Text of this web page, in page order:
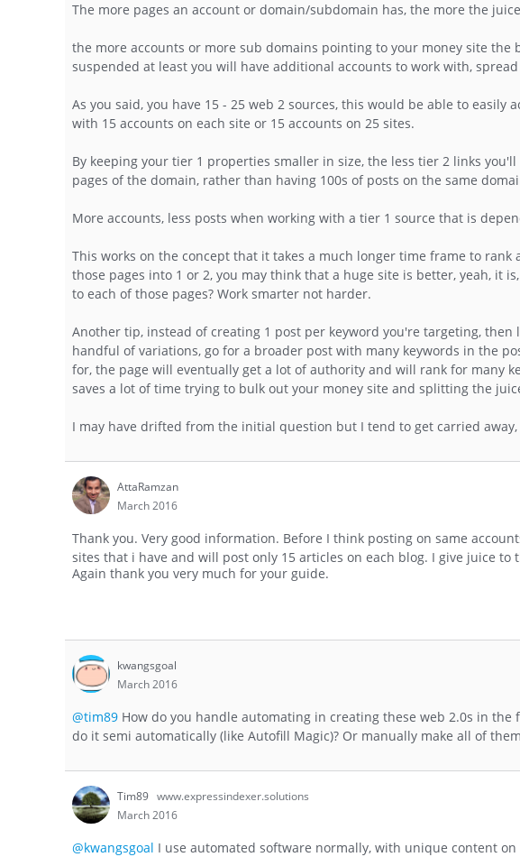
The more pages an account or domain/subdomain has, the more the
the more accounts or more sub domains pointing to your money site
suspended at least you will have additional accounts to work with,
As you said, you have 15 - 25 web 2 sources, this would be able to
with 15 accounts on each site or 15 accounts on 25 sites.
By keeping your tier 1 properties smaller in size, the less tier 2 links
pages of the domain, rather than having 100s of posts on the same
More accounts, less posts when working with a tier 1 source that is
This works on the concept that it takes a much longer time frame to
those pages into 1 or 2, you may think that a huge site is better, yeah, it
to each of those pages? Work smarter not harder.
Another tip, instead of creating 1 post per keyword you're targeting,
handful of variations, go for a broader post with many keywords in the
for, the page will eventually get a lot of authority and will rank for many
saves a lot of time trying to bulk out your money site and splitting the
I may have drifted from the initial question but I tend to get carried away,
AttaRamzan
March 2016
Thank you. Very good information. Before I think posting on same
sites that i have and will post only 15 articles on each blog. I give juice to
Again thank you very much for your guide.
kwangsgoal
March 2016
@tim89 How do you handle automating in creating these web 2.0s in the
do it semi automatically (like Autofill Magic)? Or manually make all of
Tim89 www.expressindexer.solutions
March 2016
@kwangsgoal I use automated software normally, with unique content